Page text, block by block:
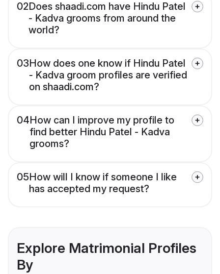
02Does shaadi.com have Hindu Patel
- Kadva grooms from around the
world?
03How does one know if Hindu Patel
- Kadva groom profiles are verified
on shaadi.com?
04How can I improve my profile to
find better Hindu Patel - Kadva
grooms?
05How will I know if someone I like
has accepted my request?
Explore Matrimonial Profiles
By